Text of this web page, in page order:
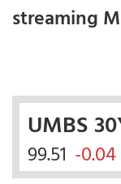
streaming
UMBS
99.51 -0.04